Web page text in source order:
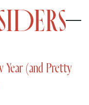
Year (and Pretty